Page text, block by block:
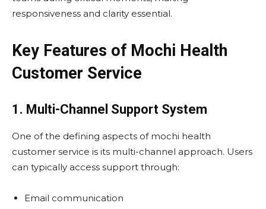
responsiveness and clarity essential.
Key Features of Mochi Health
Customer Service
1. Multi-Channel Support System
One of the defining aspects of mochi health
customer service is its multi-channel approach. Users
can typically access support through:
Email communication